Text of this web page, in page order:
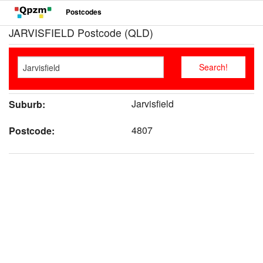
Postcodes
JARVISFIELD Postcode (QLD)
Suburb:
Jarvisfield
Postcode:
4807